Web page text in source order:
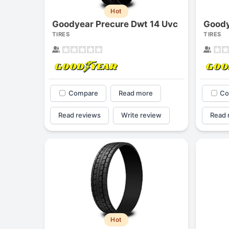
Hot
Goodyear Precure Dwt 14 Uvc
TIRES
Compare Read more
Read reviews Write review
TIRES
Read
Hot